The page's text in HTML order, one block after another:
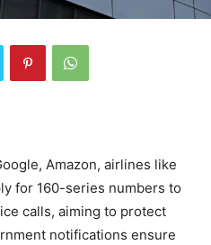
Amazon, airlines like
for 160-series numbers to
calls, aiming to protect
notifications ensure